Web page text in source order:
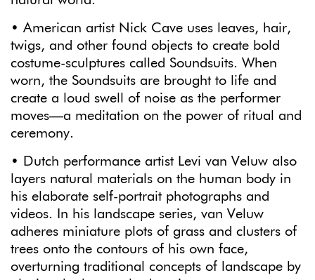
• American artist Nick Cave uses leaves, hair,
twigs, and other found objects to create bold
costume-sculptures called Soundsuits. When
worn, the Soundsuits are brought to life and
create a loud swell of noise as the performer
moves—a meditation on the power of ritual and
ceremony.
• Dutch performance artist Levi van Veluw also
layers natural materials on the human body in
his elaborate self-portrait photographs and
videos. In his landscape series, van Veluw
adheres miniature plots of grass and clusters of
trees onto the contours of his own face,
overturning traditional concepts of landscape by